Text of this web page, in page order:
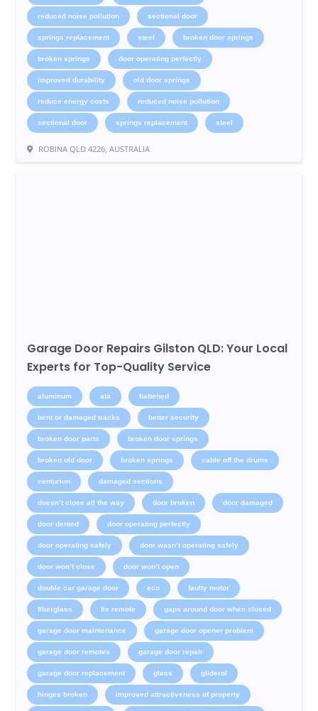
reduced noise pollution sectional door
springs replacement steel broken door springs
broken springs door operating perfectly
improved durability old door springs
reduce energy costs reduced noise pollution
sectional door springs replacement steel
ROBINA QLD 4226, AUSTRALIA
Garage Door Repairs Gilston QLD: Your Local
Experts for Top-Quality Service
aluminum ata battened
bent or damaged tracks better security
broken door parts broken door springs
broken old door broken springs cable off the drums
centurion damaged sections
doesn’t close all the way door broken door damaged
door dented door operating perfectly
door operating safely door wasn’t operating safely
door won’t close door won’t open
double car garage door eco faulty motor
fiberglass fix remote gaps around door when closed
garage door maintenance garage door opener problem
garage door remotes garage door repair
garage door replacement glass gliderol
hinges broken improved attractiveness of property